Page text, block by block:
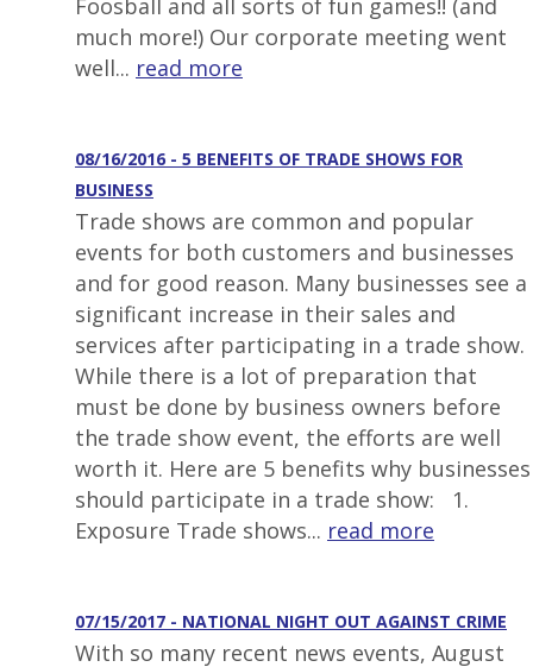
Foosball and all sorts of fun games!! (and
much more!) Our corporate meeting went
well... read more
08/16/2016 - 5 BENEFITS OF TRADE SHOWS FOR
BUSINESS
Trade shows are common and popular
events for both customers and businesses
and for good reason. Many businesses see a
significant increase in their sales and
services after participating in a trade show.
While there is a lot of preparation that
must be done by business owners before
the trade show event, the efforts are well
worth it. Here are 5 benefits why businesses
should participate in a trade show: 1.
Exposure Trade shows... read more
07/15/2017 - NATIONAL NIGHT OUT AGAINST CRIME
With so many recent news events, August